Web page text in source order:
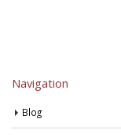
Navigation
Blog